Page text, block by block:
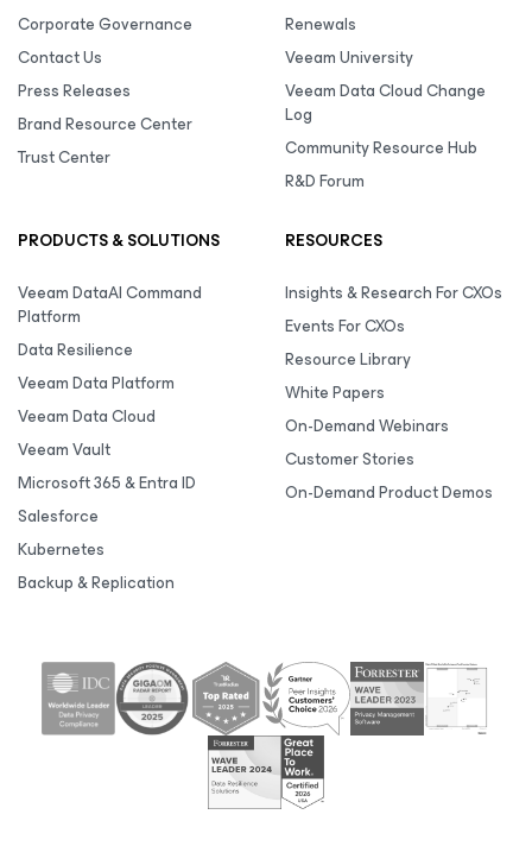
Corporate Governance
Contact Us
Press Releases
Brand Resource Center
Trust Center
Renewals
Veeam University
Veeam Data Cloud Change
Log
Community Resource Hub
R&D Forum
PRODUCTS & SOLUTIONS
Veeam DataAI Command
Platform
Data Resilience
Veeam Data Platform
Veeam Data Cloud
Veeam Vault
Microsoft 365 & Entra ID
Salesforce
Kubernetes
Backup & Replication
RESOURCES
Insights & Research For CXOs
Events For CXOs
Resource Library
White Papers
On-Demand Webinars
Customer Stories
On-Demand Product Demos